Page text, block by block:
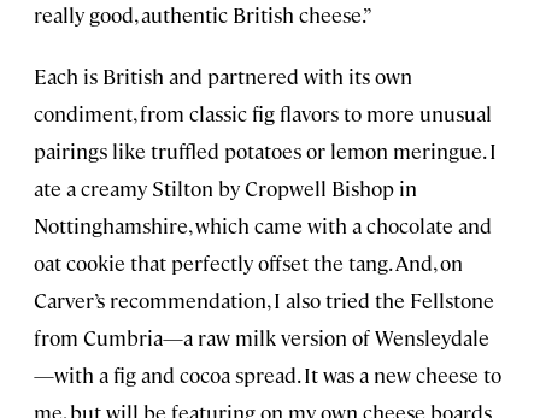
really good, authentic British cheese.”
Each is British and partnered with its own
condiment, from classic fig flavors to more unusual
pairings like truffled potatoes or lemon meringue. I
ate a creamy Stilton by Cropwell Bishop in
Nottinghamshire, which came with a chocolate and
oat cookie that perfectly offset the tang. And, on
Carver’s recommendation, I also tried the Fellstone
from Cumbria—a raw milk version of Wensleydale
—with a fig and cocoa spread. It was a new cheese to
me, but will be featuring on my own cheese boards